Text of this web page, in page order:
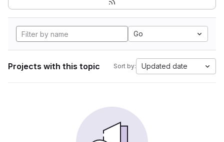
Go
Projects with this topic Sort by: Updated date